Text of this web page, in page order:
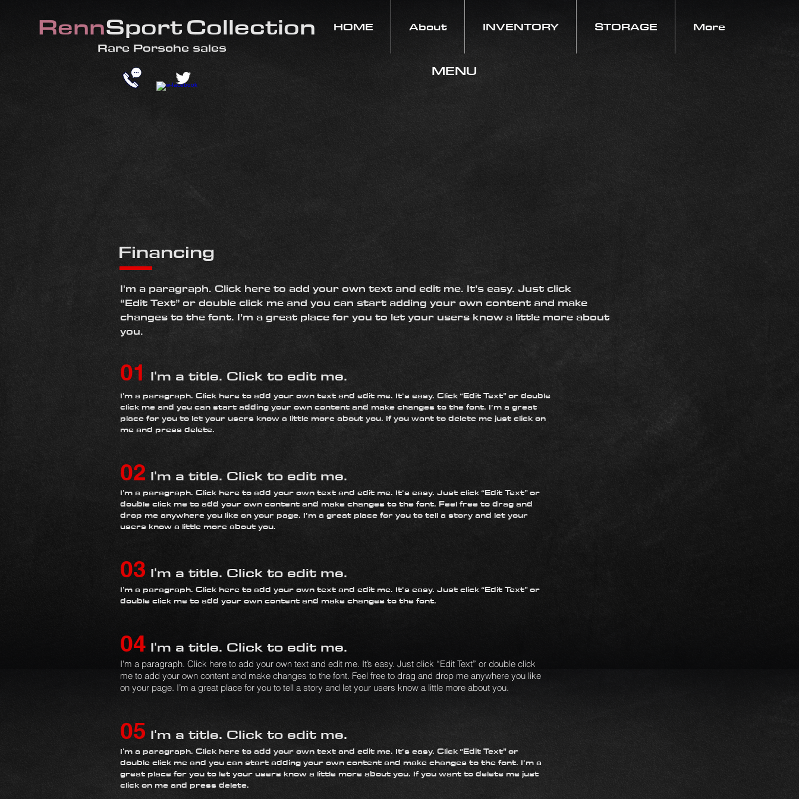
RennSport
​Rare Porsche sales
Collection HOME About INVENTORY STORAGE More
MENU
Financing
I'm a paragraph. Click here to add your own text and edit me. It’s easy. Just click
“Edit Text” or double click me and you can start adding your own content and make
changes to the font. I’m a great place for you to let your users know a little more about
you.
01 I'm a title. Click to edit me.
​I'm a paragraph. Click here to add your own text and edit me. It’s easy. Click “Edit Text” or double
click me and you can start adding your own content and make changes to the font. I’m a great
place for you to let your users know a little more about you. If you want to delete me just click on
me and press delete.​
02 I'm a title. Click to edit me.
I'm a paragraph. Click here to add your own text and edit me. It’s easy. Just click “Edit Text” or
double click me to add your own content and make changes to the font. Feel free to drag and
drop me anywhere you like on your page. I’m a great place for you to tell a story and let your
users know a little more about you.
03 I'm a title. Click to edit me.
I'm a paragraph. Click here to add your own text and edit me. It’s easy. Just click “Edit Text” or
double click me to add your own content and make changes to the font.
04 I'm a title. Click to edit me.
I'm a paragraph. Click here to add your own text and edit me. It’s easy. Just click “Edit Text” or double click
me to add your own content and make changes to the font. Feel free to drag and drop me anywhere you like
on your page. I’m a great place for you to tell a story and let your users know a little more about you.
05 I'm a title. Click to edit me.
I'm a paragraph. Click here to add your own text and edit me. It’s easy. Click “Edit Text” or
double click me and you can start adding your own content and make changes to the font. I’m a
great place for you to let your users know a little more about you. If you want to delete me just
click on me and press delete.​